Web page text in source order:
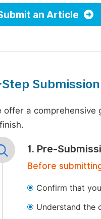
an Article
offer a comprehensive
1. Pre-
Before
Confirm that
Understand the